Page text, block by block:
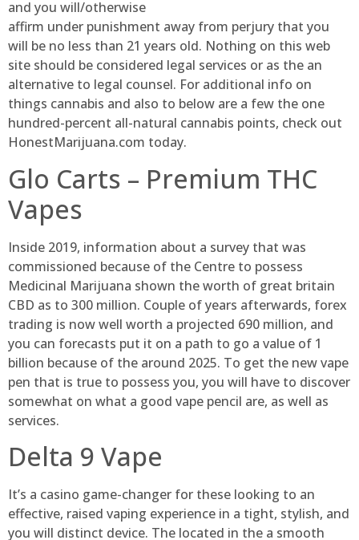
and you will/otherwise
affirm under punishment away from perjury that you
will be no less than 21 years old. Nothing on this web
site should be considered legal services or as the an
alternative to legal counsel. For additional info on
things cannabis and also to below are a few the one
hundred-percent all-natural cannabis points, check out
HonestMarijuana.com today.
Glo Carts – Premium THC
Vapes
Inside 2019, information about a survey that was
commissioned because of the Centre to possess
Medicinal Marijuana shown the worth of great britain
CBD as to 300 million. Couple of years afterwards, forex
trading is now well worth a projected 690 million, and
you can forecasts put it on a path to go a value of 1
billion because of the around 2025. To get the new vape
pen that is true to possess you, you will have to discover
somewhat on what a good vape pencil are, as well as
services.
Delta 9 Vape
It’s a casino game-changer for these looking to an
effective, raised vaping experience in a tight, stylish, and
you will distinct device. The located in the a smooth